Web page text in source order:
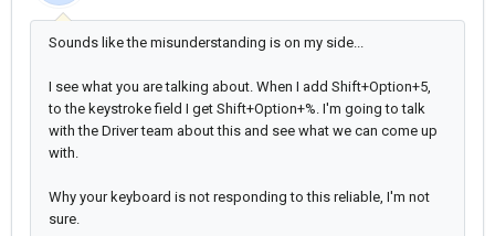
Sounds like the misunderstanding is on my side...
I see what you are talking about. When I add Shift+Option+5,
to the keystroke field I get Shift+Option+%. I'm going to talk
with the Driver team about this and see what we can come up
with.
Why your keyboard is not responding to this reliable, I'm not
sure.